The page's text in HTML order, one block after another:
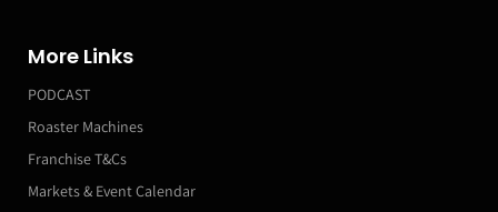
More Links
PODCAST
Roaster Machines
Franchise T&Cs
Markets & Event Calendar